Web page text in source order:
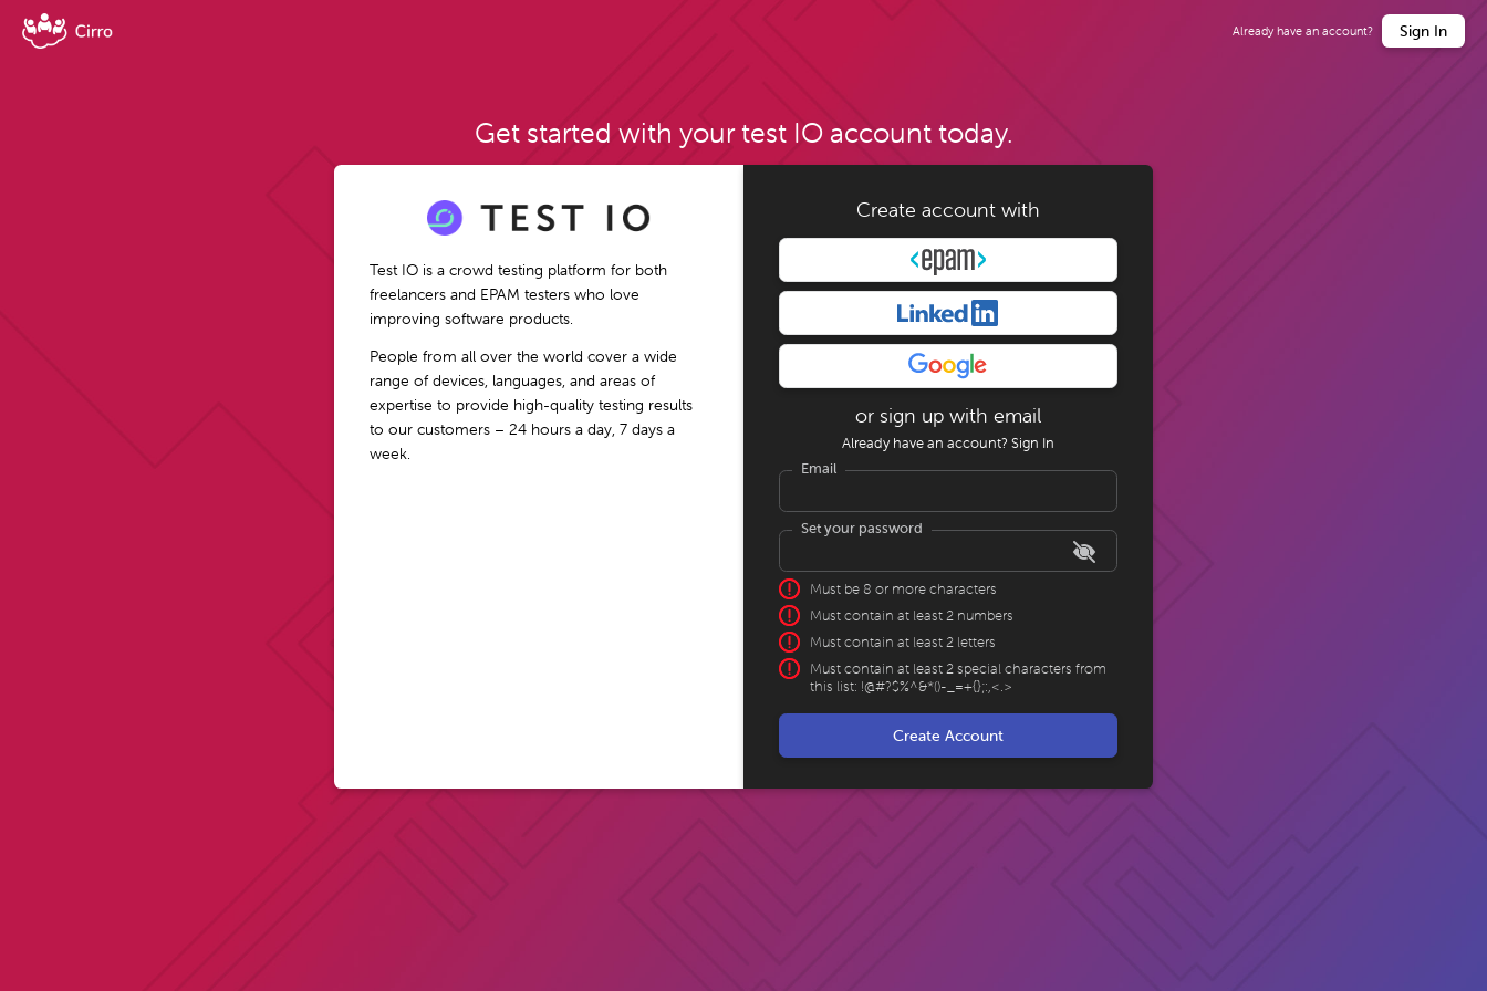
Already have an account? Sign In
Get started with your test IO account today.
Test IO is a crowd testing platform for both
freelancers and EPAM testers who love
improving software products.
People from all over the world cover a wide
range of devices, languages, and areas of
expertise to provide high-quality testing results
to our customers – 24 hours a day, 7 days a
week.
Create account with
or sign up with email
Already have an account? Sign In
Email
Set your password
Must be 8 or more characters
Must contain at least 2 numbers
Must contain at least 2 letters
Must contain at least 2 special characters from
this list: !@#?$%^&*()-_=+{};:,<.>